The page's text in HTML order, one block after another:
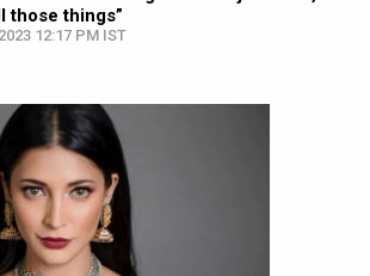
those things”
12:17 PM IST